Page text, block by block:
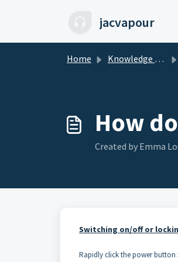
jacvapour
Home Knowledge base
How
Created by Emma
Switching on/off or
Rapidly click the power